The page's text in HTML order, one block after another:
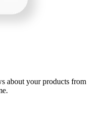
about your products from